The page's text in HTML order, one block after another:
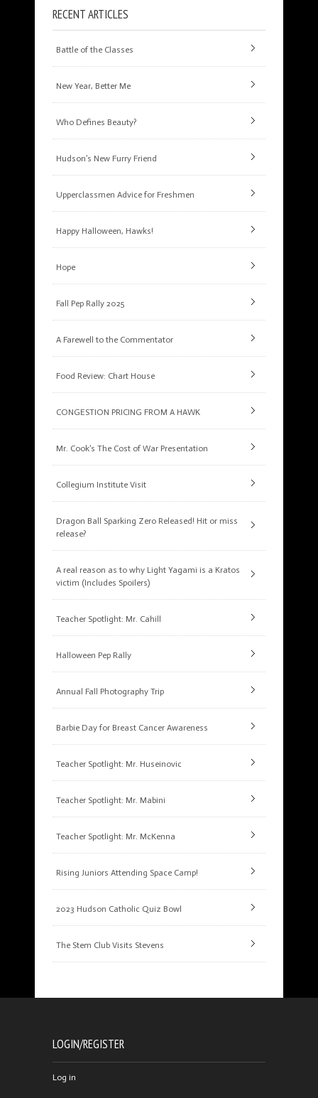
RECENT ARTICLES
Battle of the Classes
New Year, Better Me
Who Defines Beauty?
Hudson’s New Furry Friend
Upperclassmen Advice for Freshmen
Happy Halloween, Hawks!
Hope
Fall Pep Rally 2025
A Farewell to the Commentator
Food Review: Chart House
CONGESTION PRICING FROM A HAWK
Mr. Cook’s The Cost of War Presentation
Collegium Institute Visit
Dragon Ball Sparking Zero Released! Hit or miss
release?
A real reason as to why Light Yagami is a Kratos
victim (Includes Spoilers)
Teacher Spotlight: Mr. Cahill
Halloween Pep Rally
Annual Fall Photography Trip
Barbie Day for Breast Cancer Awareness
Teacher Spotlight: Mr. Huseinovic
Teacher Spotlight: Mr. Mabini
Teacher Spotlight: Mr. McKenna
Rising Juniors Attending Space Camp!
2023 Hudson Catholic Quiz Bowl
The Stem Club Visits Stevens
LOGIN/REGISTER
Log in